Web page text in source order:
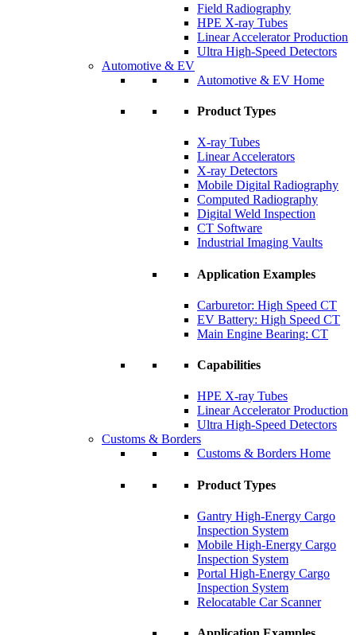
Field Radiography
HPE X-ray Tubes
Linear Accelerator Production
Ultra High-Speed Detectors
Automotive & EV
Automotive & EV Home
Product Types
X-ray Tubes
Linear Accelerators
X-ray Detectors
Mobile Digital Radiography
Computed Radiography
Digital Weld Inspection
CT Software
Industrial Imaging Vaults
Application Examples
Carburetor: High Speed CT
EV Battery: High Speed CT
Main Engine Bearing: CT
Capabilities
HPE X-ray Tubes
Linear Accelerator Production
Ultra High-Speed Detectors
Customs & Borders
Customs & Borders Home
Product Types
Gantry High-Energy Cargo
Inspection System
Mobile High-Energy Cargo
Inspection System
Portal High-Energy Cargo
Inspection System
Relocatable Car Scanner